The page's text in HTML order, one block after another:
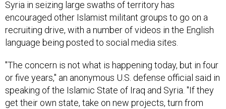
Syria in seizing large swaths of territory has
encouraged other Islamist militant groups to go on a
recruiting drive, with a number of videos in the English
language being posted to social media sites.
"The concern is not what is happening today, but in four
or five years," an anonymous U.S. defense official said in
speaking of the Islamic State of Iraq and Syria. "If they
get their own state, take on new projects, turn from